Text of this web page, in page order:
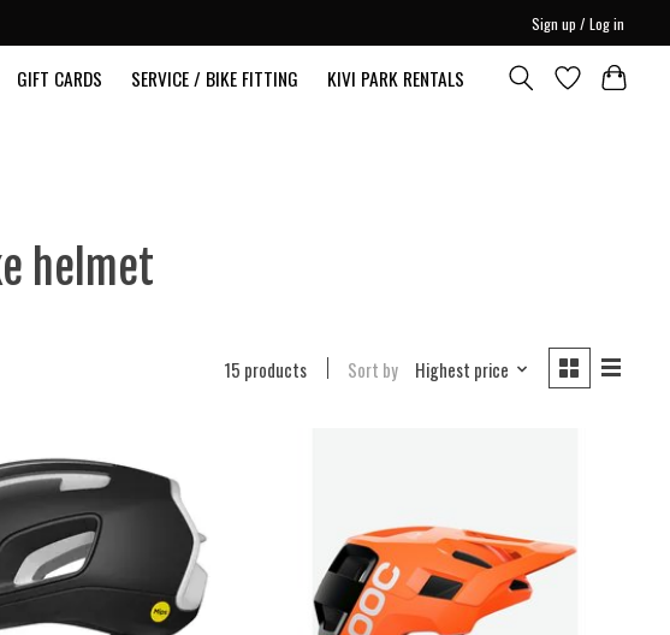
Sign up / Log in
GIFT CARDS SERVICE / BIKE FITTING KIVI PARK RENTALS
helmet
15 products Sort by Highest price